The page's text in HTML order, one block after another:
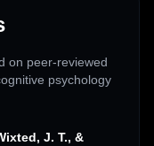
on peer-reviewed
psychology
J. T., &